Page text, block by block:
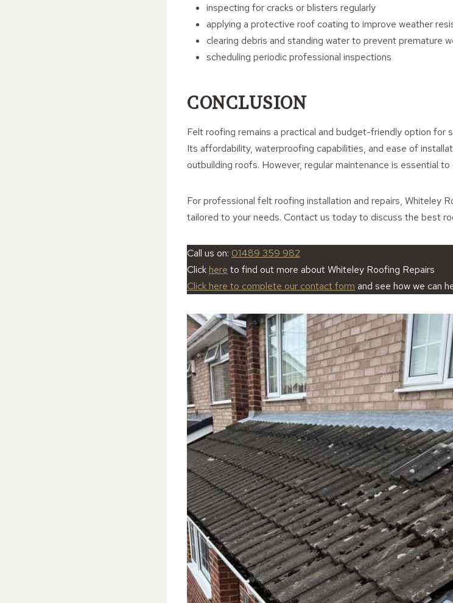
inspecting for cracks or blisters regularly
applying a protective roof coating to improve weather
clearing debris and standing water to prevent premature
scheduling periodic professional inspections
CONCLUSION
Felt roofing remains a practical and budget-friendly option for
Its affordability, waterproofing capabilities, and ease of
outbuilding roofs. However, regular maintenance is essential
For professional felt roofing installation and repairs, Whiteley
tailored to your needs. Contact us today to discuss the best
Call us on: 01489 359 982
Click here to find out more about Whiteley Roofing Repairs
Click here to complete our contact form and see how we can